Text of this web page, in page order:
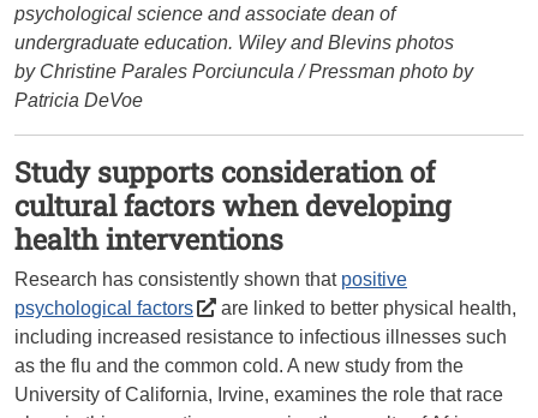
psychological science and associate dean of
undergraduate education. Wiley and Blevins photos
by Christine Parales Porciuncula / Pressman photo by
Patricia DeVoe
Study supports consideration of
cultural factors when developing
health interventions
Research has consistently shown that positive
psychological factors
are linked to better physical health,
including increased resistance to infectious illnesses such
as the flu and the common cold. A new study from the
University of California, Irvine, examines the role that race